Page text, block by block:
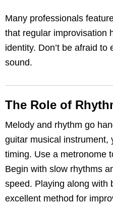
Many professionals
that regular improvisation
identity. Don’t be afraid to
sound.
The Role of
Melody and rhythm go
guitar musical instrument,
timing. Use a metronome
Begin with slow rhythms
speed. Playing along with
excellent method for